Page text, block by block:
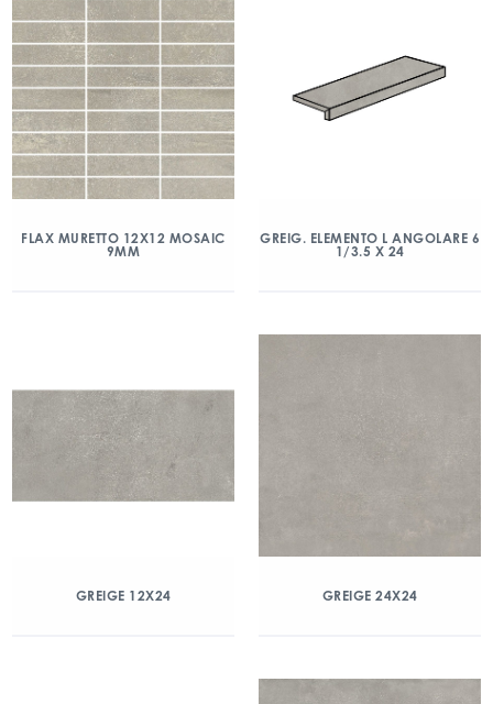
FLAX MURETTO 12X12 MOSAIC
9MM
GREIG. ELEMENTO L ANGOLARE 6
1/3.5 X 24
GREIGE 12X24 GREIGE 24X24